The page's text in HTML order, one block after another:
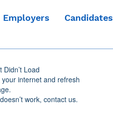
Candidates
Employers
Didn’t Load
your internet and refresh
work, contact us.